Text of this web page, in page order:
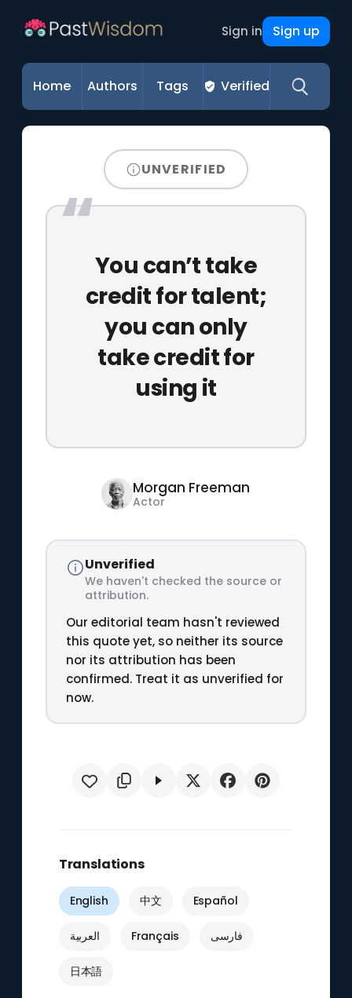
Sign in Sign up
Home Authors Tags Verified
UNVERIFIED
You can’t take
credit for talent;
you can only
take credit for
using it
Morgan Freeman
Actor
Unverified
We haven't checked the source or
attribution.
Our editorial team hasn't reviewed
this quote yet, so neither its source
nor its attribution has been
confirmed. Treat it as unverified for
now.
Translations
English 中文 Español
العربية Français فارسی
日本語